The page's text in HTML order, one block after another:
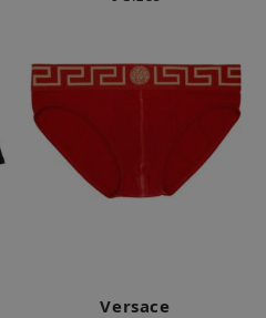
Versace